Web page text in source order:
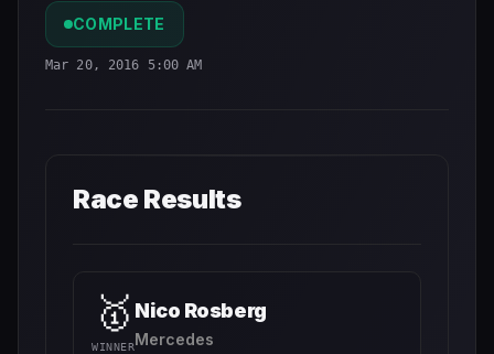
COMPLETE
Mar 20, 2016 5:00 AM
Race Results
🥇
WINNER
Nico Rosberg
Mercedes